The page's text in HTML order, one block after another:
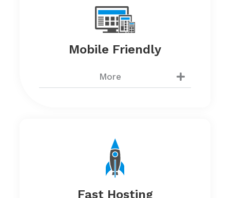
Mobile Friendly
More
Fast Hosting